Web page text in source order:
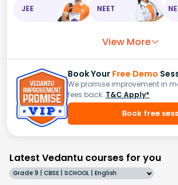
JEE NEET
View More
Book Your Free Demo
We promise improvement in
fees back. T&C Apply*
Book free
Latest Vedantu courses for you
Grade 9 | CBSE | SCHOOL | English